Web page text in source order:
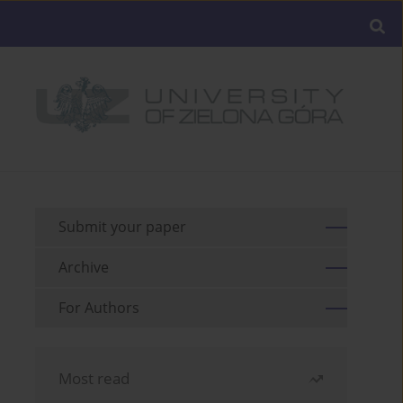
Submit your paper
Archive
For Authors
Most read